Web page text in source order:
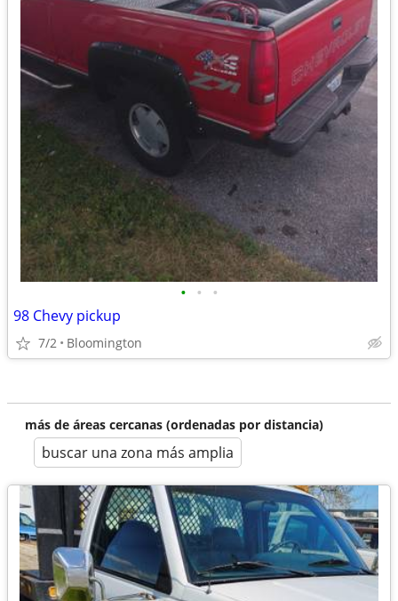
• • •
98 Chevy pickup
7/2 Bloomington
más de áreas cercanas (ordenadas por distancia)
buscar una zona más amplia